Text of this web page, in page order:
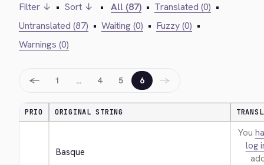
Filter ↓ • Sort ↓ • All (87) • Translated (0) •
Untranslated (87) • Waiting (0) • Fuzzy (0) •
Warnings (0)
← 1 … 4 5 6 →
PRIO ORIGINAL STRING
Basque
You
log